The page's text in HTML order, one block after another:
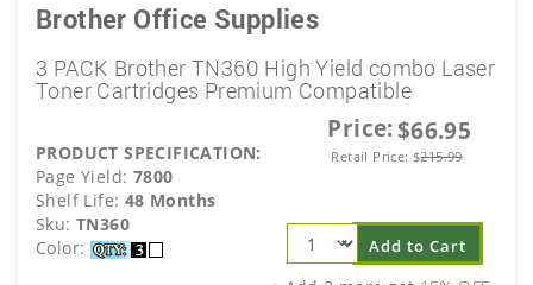
Brother Office Supplies
3 PACK Brother TN360 High Yield combo Laser
Toner Cartridges Premium Compatible
Price:$66.95
Retail Price: $215.99
PRODUCT SPECIFICATION:
Page Yield: 7800
Shelf Life: 48 Months
Sku: TN360
Color:
Add to Cart